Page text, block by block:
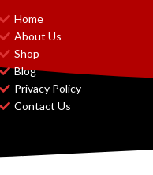
Home
About Us
Shop
Blog
Privacy Policy
Contact Us